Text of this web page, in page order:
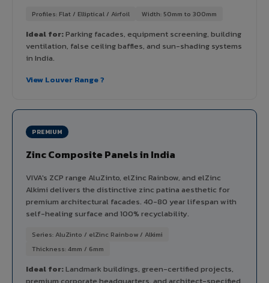
Profiles: Flat / Elliptical / Airfoil Width: 50mm to 300mm
Ideal for:Parking facades, equipment screening, building
ventilation, false ceiling baffles, and sun-shading systems
in India.
View Louver Range ?
PREMIUM
Zinc Composite Panels in India
VIVA's ZCP range AluZinto, elZinc Rainbow, and elZinc
Alkimi delivers the distinctive zinc patina aesthetic for
premium architectural facades. 40-80 year lifespan with
self-healing surface and 100% recyclability.
Series: AluZinto / elZinc Rainbow / Alkimi
Thickness: 4mm / 6mm
Ideal for:Landmark buildings, green-certified projects,